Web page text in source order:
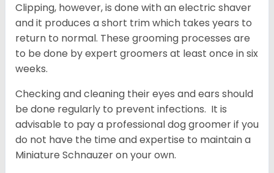
Clipping, however, is done with an electric shaver
and it produces a short trim which takes years to
return to normal. These grooming processes are
to be done by expert groomers at least once in six
weeks.
Checking and cleaning their eyes and ears should
be done regularly to prevent infections. It is
advisable to pay a professional dog groomer if you
do not have the time and expertise to maintain a
Miniature Schnauzer on your own.